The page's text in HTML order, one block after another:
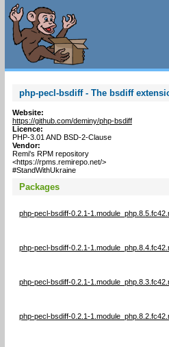
php-pecl-bsdiff - The bsdiff
Website:
https://github.com/deminy/php-bsdiff
Licence:
PHP-3.01 AND BSD-2-Clause
Vendor:
Remi's RPM repository
<https://rpms.remirepo.net/>
#StandWithUkraine
Packages
php-pecl-bsdiff-0.2.1-
php-pecl-bsdiff-0.2.1-
php-pecl-bsdiff-0.2.1-
php-pecl-bsdiff-0.2.1-